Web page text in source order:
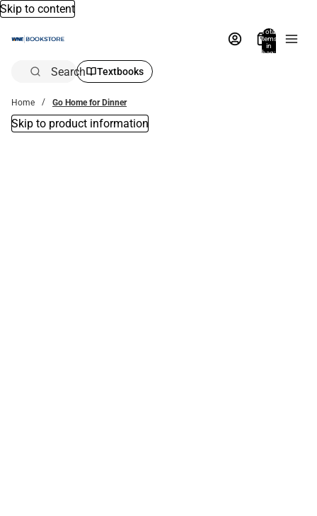
Skip to content
Total
items
in
bag:
Search Textbooks
Home Go Home for Dinner
Skip to product information